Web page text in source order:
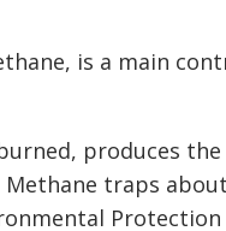
is a main
produces the
traps
Protection